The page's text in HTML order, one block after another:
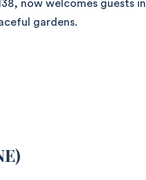
now welcomes guests in
gardens.